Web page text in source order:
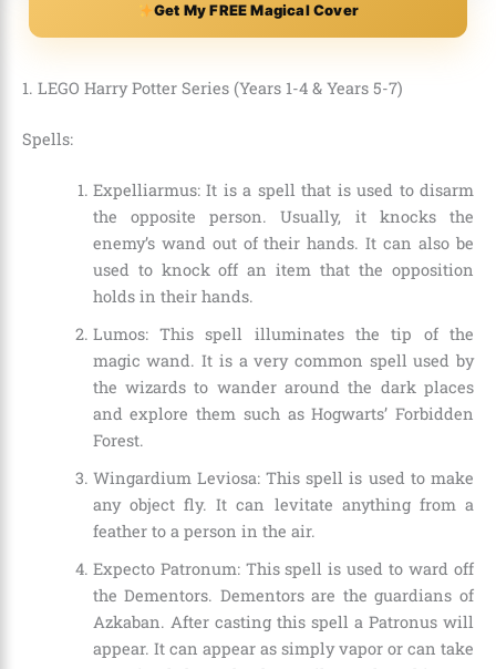
Get My FREE Magical Cover
1. LEGO Harry Potter Series (Years 1-4 & Years 5-7)
Spells:
Expelliarmus: It is a spell that is used to disarm
the opposite person. Usually, it knocks the
enemy’s wand out of their hands. It can also be
used to knock off an item that the opposition
holds in their hands.
Lumos: This spell illuminates the tip of the
magic wand. It is a very common spell used by
the wizards to wander around the dark places
and explore them such as Hogwarts’ Forbidden
Forest.
Wingardium Leviosa: This spell is used to make
any object fly. It can levitate anything from a
feather to a person in the air.
Expecto Patronum: This spell is used to ward off
the Dementors. Dementors are the guardians of
Azkaban. After casting this spell a Patronus will
appear. It can appear as simply vapor or can take